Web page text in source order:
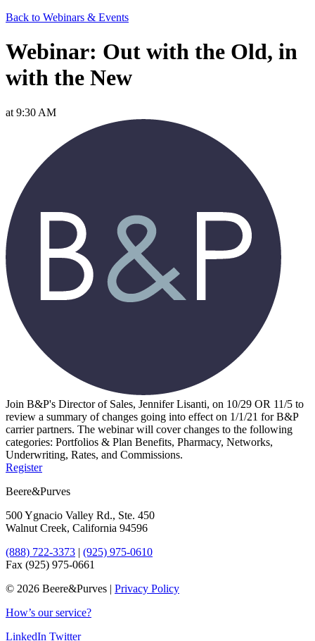
Back to Webinars & Events
Webinar: Out with the Old, in
with the New
at 9:30 AM
Join B&P's Director of Sales, Jennifer Lisanti, on 10/29 OR 11/5 to
review a summary of changes going into effect on 1/1/21 for B&P
carrier partners. The webinar will cover changes to the following
categories: Portfolios & Plan Benefits, Pharmacy, Networks,
Underwriting, Rates, and Commissions.
Register
Beere&Purves
500 Ygnacio Valley Rd., Ste. 450
Walnut Creek, California 94596
(888) 722-3373 | (925) 975-0610
Fax (925) 975-0661
© 2026 Beere&Purves | Privacy Policy
How’s our service?
LinkedIn Twitter